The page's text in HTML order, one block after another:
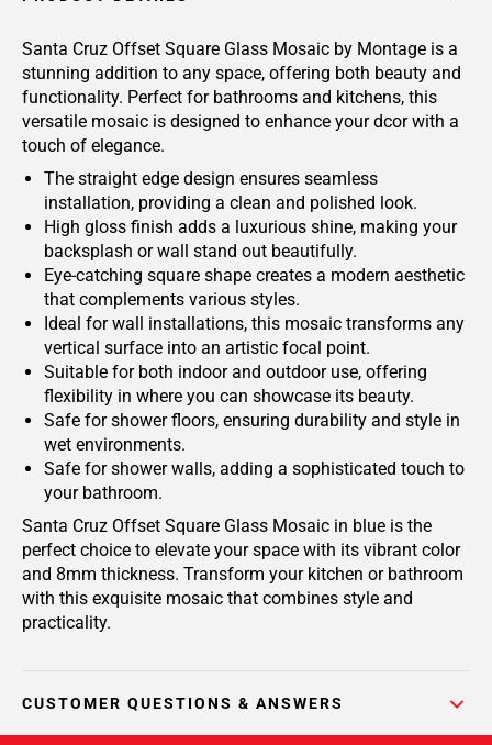
Santa Cruz Offset Square Glass Mosaic by Montage is a
stunning addition to any space, offering both beauty and
functionality. Perfect for bathrooms and kitchens, this
versatile mosaic is designed to enhance your dcor with a
touch of elegance.
The straight edge design ensures seamless
installation, providing a clean and polished look.
High gloss finish adds a luxurious shine, making your
backsplash or wall stand out beautifully.
Eye-catching square shape creates a modern aesthetic
that complements various styles.
Ideal for wall installations, this mosaic transforms any
vertical surface into an artistic focal point.
Suitable for both indoor and outdoor use, offering
flexibility in where you can showcase its beauty.
Safe for shower floors, ensuring durability and style in
wet environments.
Safe for shower walls, adding a sophisticated touch to
your bathroom.
Santa Cruz Offset Square Glass Mosaic in blue is the
perfect choice to elevate your space with its vibrant color
and 8mm thickness. Transform your kitchen or bathroom
with this exquisite mosaic that combines style and
practicality.
CUSTOMER QUESTIONS & ANSWERS